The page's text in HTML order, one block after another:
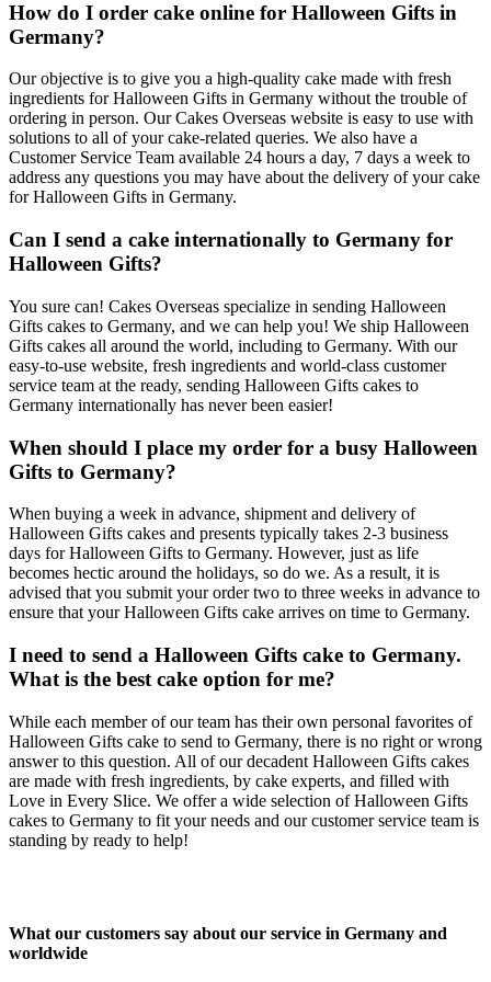
How do I order cake online for Halloween Gifts in
Germany?
Our objective is to give you a high-quality cake made with fresh
ingredients for Halloween Gifts in Germany without the trouble of
ordering in person. Our Cakes Overseas website is easy to use with
solutions to all of your cake-related queries. We also have a
Customer Service Team available 24 hours a day, 7 days a week to
address any questions you may have about the delivery of your cake
for Halloween Gifts in Germany.
Can I send a cake internationally to Germany for
Halloween Gifts?
You sure can! Cakes Overseas specialize in sending Halloween
Gifts cakes to Germany, and we can help you! We ship Halloween
Gifts cakes all around the world, including to Germany. With our
easy-to-use website, fresh ingredients and world-class customer
service team at the ready, sending Halloween Gifts cakes to
Germany internationally has never been easier!
When should I place my order for a busy Halloween
Gifts to Germany?
When buying a week in advance, shipment and delivery of
Halloween Gifts cakes and presents typically takes 2-3 business
days for Halloween Gifts to Germany. However, just as life
becomes hectic around the holidays, so do we. As a result, it is
advised that you submit your order two to three weeks in advance to
ensure that your Halloween Gifts cake arrives on time to Germany.
I need to send a Halloween Gifts cake to Germany.
What is the best cake option for me?
While each member of our team has their own personal favorites of
Halloween Gifts cake to send to Germany, there is no right or wrong
answer to this question. All of our decadent Halloween Gifts cakes
are made with fresh ingredients, by cake experts, and filled with
Love in Every Slice. We offer a wide selection of Halloween Gifts
cakes to Germany to fit your needs and our customer service team is
standing by ready to help!
What our customers say about our service in Germany and
worldwide